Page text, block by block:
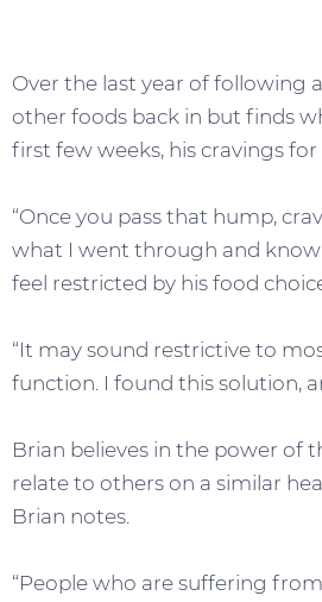
Over the last year of following
other foods back in but finds
first few weeks, his cravings
“Once you pass that hump,
what I went through and
feel restricted by his food
“It may sound restrictive to
function. I found this solution,
Brian believes in the power of
relate to others on a similar
Brian notes.
“People who are suffering